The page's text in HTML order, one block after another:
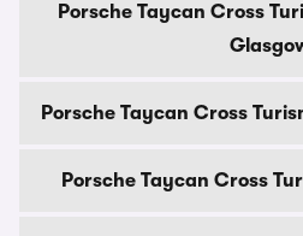
Porsche Taycan Cross
Porsche Taycan Cross
Porsche Taycan Cross